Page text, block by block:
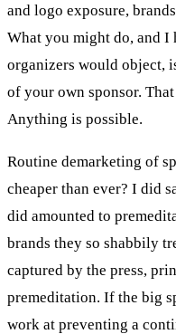
and logo exposure,
What you might do, and
organizers would object,
of your own sponsor.
Anything is possible.
Routine demarketing of
cheaper than ever? I did
did amounted to
brands they so shabbily
captured by the press,
premeditation. If the big
work at preventing a